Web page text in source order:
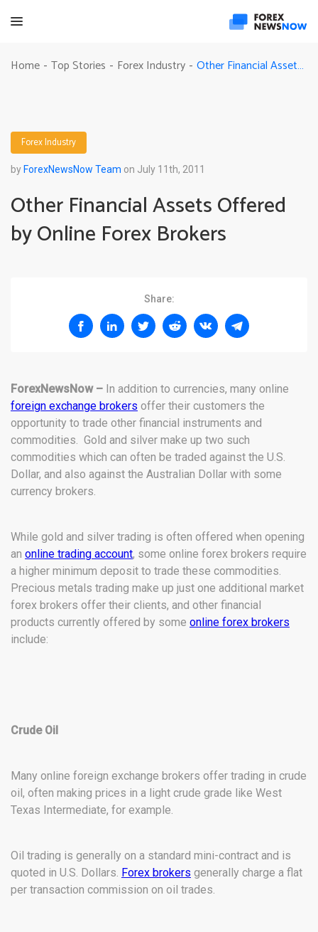
Home - Top Stories - Forex Industry - Other Financial Assets Offered by Online Forex Brokers
Forex Industry
by ForexNewsNow Team on July 11th, 2011
Other Financial Assets Offered
by Online Forex Brokers
Share:
ForexNewsNow – In addition to currencies, many online
foreign exchange brokers offer their customers the
opportunity to trade other financial instruments and
commodities. Gold and silver make up two such
commodities which can often be traded against the U.S.
Dollar, and also against the Australian Dollar with some
currency brokers.
While gold and silver trading is often offered when opening
an online trading account, some online forex brokers require
a higher minimum deposit to trade these commodities.
Precious metals trading make up just one additional market
forex brokers offer their clients, and other financial
products currently offered by some online forex brokers
include:
Crude Oil
Many online foreign exchange brokers offer trading in crude
oil, often making prices in a light crude grade like West
Texas Intermediate, for example.
Oil trading is generally on a standard mini-contract and is
quoted in U.S. Dollars. Forex brokers generally charge a flat
per transaction commission on oil trades.